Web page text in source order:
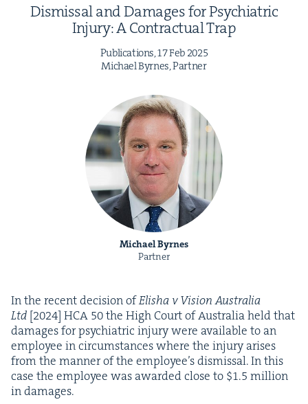
Dis­missal and Dam­ages for Psy­chi­atric
Injury: A Con­trac­tu­al Trap
Pub­li­ca­tions,17Feb 2025
Michael Byrnes, Partner
Michael Byrnes
Partner
In the recent deci­sion ofElisha v Vision Aus­tralia
Ltd [2024] HCA 50the High Court of Aus­tralia held that
dam­ages for psy­chi­atric injury were avail­able to an
employ­ee in cir­cum­stances where the injury aris­es
from the man­ner of the employ­ee’s dis­missal. In this
case the employ­ee was award­ed close to $1.5 mil­lion
in damages.